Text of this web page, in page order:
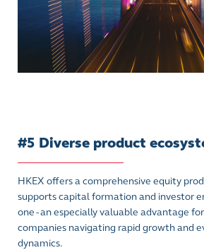
#5 Diverse product
HKEX offers a comprehensive equity
supports capital formation and investor
one - an especially valuable advantage
companies navigating rapid growth and
dynamics.